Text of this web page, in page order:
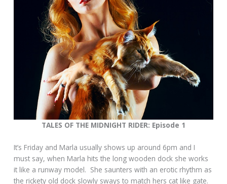
TALES OF THE MIDNIGHT RIDER: Episode 1
It’s Friday and Marla usually shows up around 6pm and I
must say, when Marla hits the long wooden dock she works
it like a runway model. She saunters with an erotic rhythm as
the rickety old dock slowly sways to match hers cat like gate.